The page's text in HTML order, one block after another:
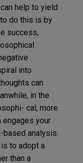
help to yield
do this is by
success,
into
can
in the
cal, more
engages your
based analysis.
to adopt a
than a